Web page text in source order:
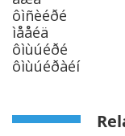
ôìñèéðé
ìååéä
ôìùúéðé
ôìùúéðàéí